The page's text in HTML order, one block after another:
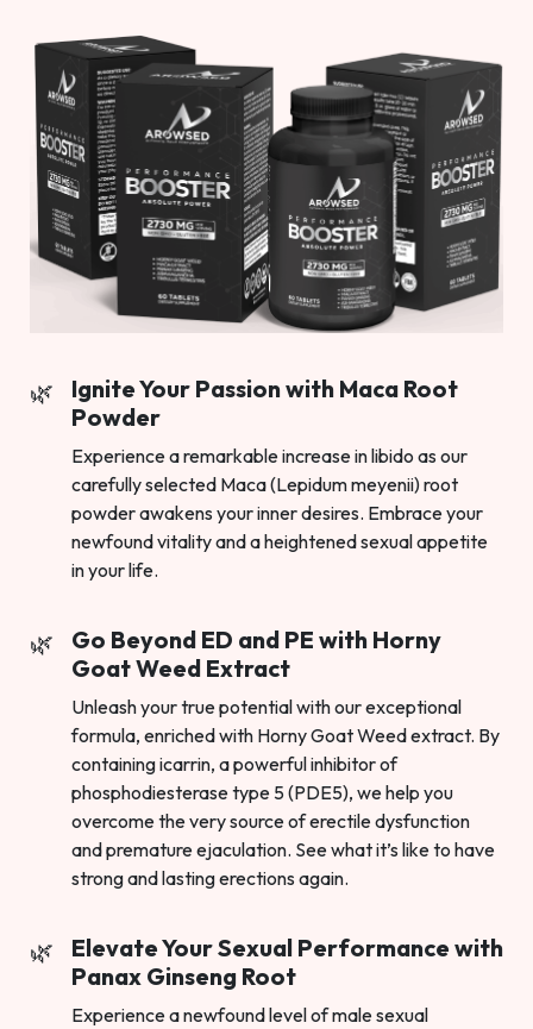
Ignite Your Passion with Maca Root
Powder
Experience a remarkable increase in libido as our
carefully selected Maca (Lepidum meyenii) root
powder awakens your inner desires. Embrace your
newfound vitality and a heightened sexual appetite
in your life.
Go Beyond ED and PE with Horny
Goat Weed Extract
Unleash your true potential with our exceptional
formula, enriched with Horny Goat Weed extract. By
containing icarrin, a powerful inhibitor of
phosphodiesterase type 5 (PDE5), we help you
overcome the very source of erectile dysfunction
and premature ejaculation. See what it’s like to have
strong and lasting erections again.
Elevate Your Sexual Performance with
Panax Ginseng Root
Experience a newfound level of male sexual